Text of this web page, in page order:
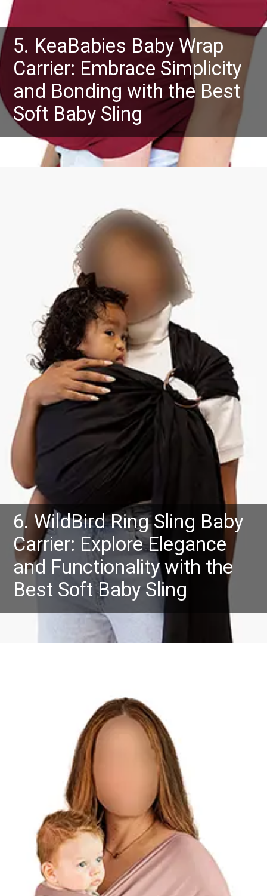
5. KeaBabies Baby Wrap
Carrier: Embrace Simplicity
and Bonding with the Best
Soft Baby Sling
6. WildBird Ring Sling Baby
Carrier: Explore Elegance
and Functionality with the
Best Soft Baby Sling